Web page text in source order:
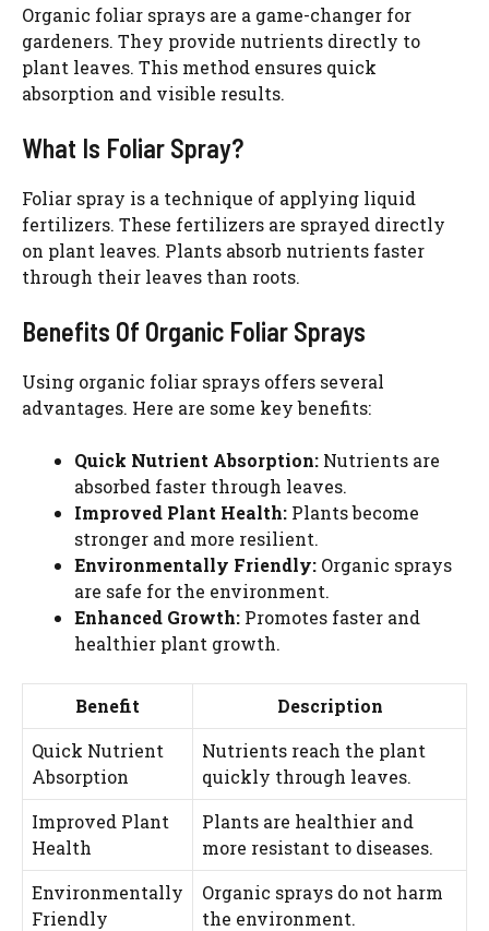
Organic foliar sprays are a game-changer for
gardeners. They provide nutrients directly to
plant leaves. This method ensures quick
absorption and visible results.
What Is Foliar Spray?
Foliar spray is a technique of applying liquid
fertilizers. These fertilizers are sprayed directly
on plant leaves. Plants absorb nutrients faster
through their leaves than roots.
Benefits Of Organic Foliar Sprays
Using organic foliar sprays offers several
advantages. Here are some key benefits:
Quick Nutrient Absorption: Nutrients are
absorbed faster through leaves.
Improved Plant Health: Plants become
stronger and more resilient.
Environmentally Friendly: Organic sprays
are safe for the environment.
Enhanced Growth: Promotes faster and
healthier plant growth.
Benefit
Description
Quick Nutrient
Absorption
Nutrients reach the plant
quickly through leaves.
Improved Plant
Health
Plants are healthier and
more resistant to diseases.
Environmentally
Friendly
Organic sprays do not harm
the environment.